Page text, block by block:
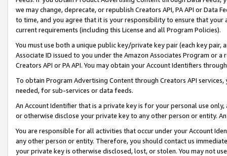
we may change, deprecate, or republish Creators API, PA API or Data
to time, and you agree that it is your responsibility to ensure that your
current requirements (including this License and all Program Policies).
You must use both a unique public key/private key pair (each key pair,
Associate ID issued to you under the Amazon Associates Program or
Creators API or PA API. You may obtain your Account Identifiers
To obtain Program Advertising Content through Creators API
needed, for sub-services or data feeds.
An Account Identifier that is a private key is for your personal use
or otherwise disclose your private key to any other person or entity.
You are responsible for all activities that occur under your Account
any other person or entity. Therefore, you should contact us
your private key is otherwise disclosed, lost, or stolen. You may not